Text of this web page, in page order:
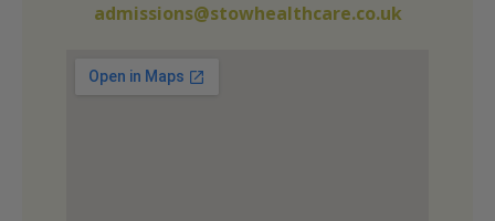
admissions@stowhealthcare.co.uk